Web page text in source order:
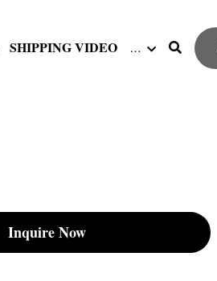
SHIPPING VIDEO …
Inquire Now